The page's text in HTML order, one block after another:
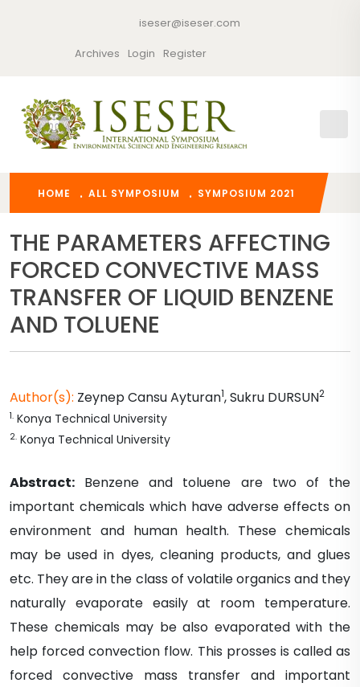
iseser@iseser.com
Archives
Login Register
HOME ALL SYMPOSIUM SYMPOSIUM 2021
THE PARAMETERS AFFECTING
FORCED CONVECTIVE MASS
TRANSFER OF LIQUID BENZENE
AND TOLUENE
Author(s): Zeynep CansuAyturan1,Sukru DURSUN2
1. Konya Technical University
2. Konya Technical University
Abstract: Benzene and toluene are two of the
important chemicals which have adverse effects on
environment and human health. These chemicals
may be used in dyes, cleaning products, and glues
etc. They are in the class of volatile organics and they
naturally evaporate easily at room temperature.
These chemicals may be also evaporated with the
help forced convection flow. This prosses is called as
forced convective mass transfer and important